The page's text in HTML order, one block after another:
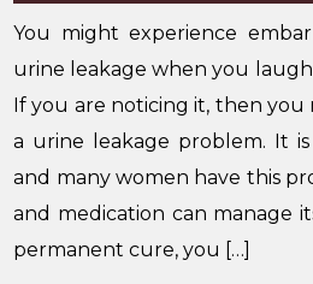
You might experience
urine leakage when you
If you are noticing it, then
a urine leakage problem. It
and many women have this
and medication can manage
permanent cure, you […]